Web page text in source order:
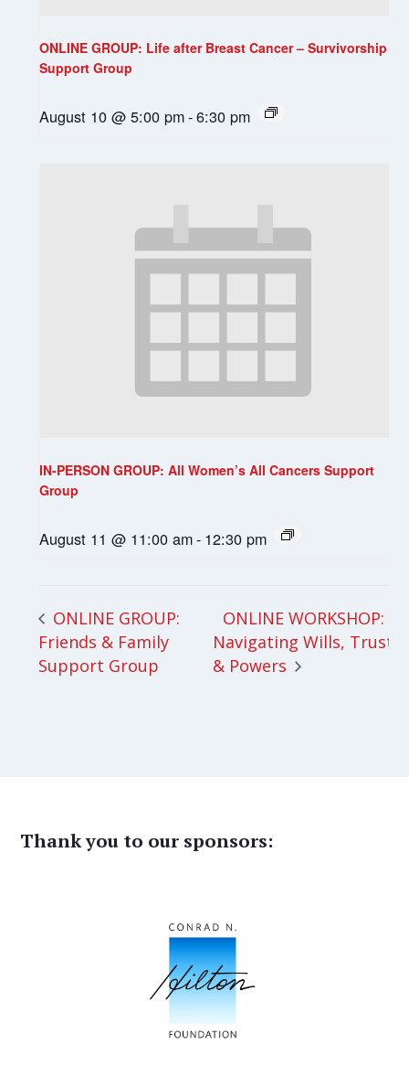
ONLINE GROUP: Life after Breast Cancer – Survivorship
Support Group
August 10 @ 5:00 pm-6:30 pm
IN-PERSON GROUP: All Women’s All Cancers Support
Group
August 11 @ 11:00 am- 12:30 pm
ONLINE GROUP:
Friends & Family
Support Group
ONLINE WORKSHOP:
Navigating Wills, Trusts
& Powers
Thank you to our sponsors: